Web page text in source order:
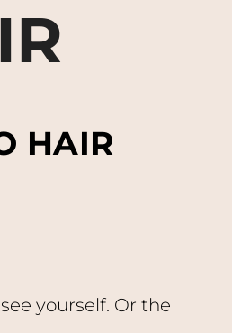
HAIR
yourself. Or the